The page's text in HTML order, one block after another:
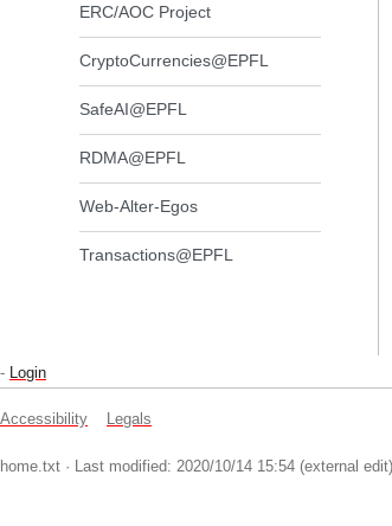
ERC/AOC Project
CryptoCurrencies@EPFL
SafeAI@EPFL
RDMA@EPFL
Web-Alter-Egos
Transactions@EPFL
- Login
Accessibility Legals
home.txt · Last modified: 2020/10/14 15:54 (external edit)